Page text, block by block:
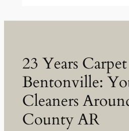
23 Years
Bentonville:
Cleaners
County AR